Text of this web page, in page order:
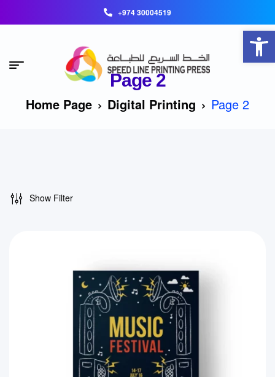
+974 30004519
Page 2
Home Page Digital Printing Page 2
Show Filter
Open toolbar